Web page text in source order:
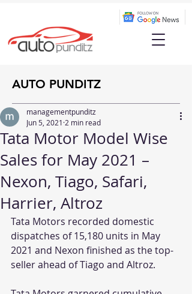
AUTO PUNDITZ
Tata Motor Model Wise
Sales for May 2021 –
Nexon, Tiago, Safari,
Harrier, Altroz
managementpunditz
Jun 5, 2021 2 min read
Tata Motors recorded domestic
dispatches of 15,180 units in May
2021 and Nexon finished as the top-
seller ahead of Tiago and Altroz.